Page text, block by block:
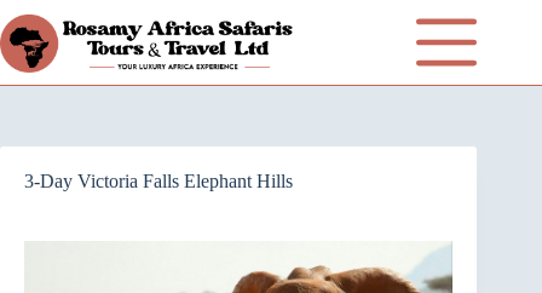
3-Day Victoria Falls Elephant Hills